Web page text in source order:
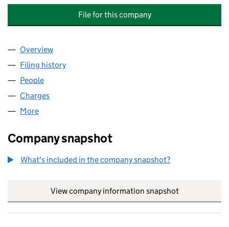
File for this company
Company
Overview
Filing history
People
Charges
More
Company snapshot
What's included in the company snapshot?
View company information snapshot